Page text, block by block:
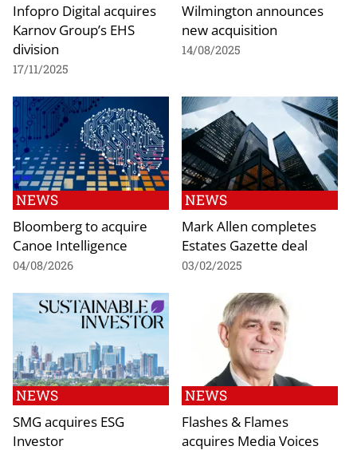
Infopro Digital acquires
Karnov Group’s EHS
division
17/11/2025
Wilmington announces
new acquisition
14/08/2025
NEWS
Bloomberg to acquire
Canoe Intelligence
04/08/2026
NEWS
Mark Allen completes
Estates Gazette deal
03/02/2025
NEWS
SMG acquires ESG
Investor
NEWS
Flashes & Flames
acquires Media Voices